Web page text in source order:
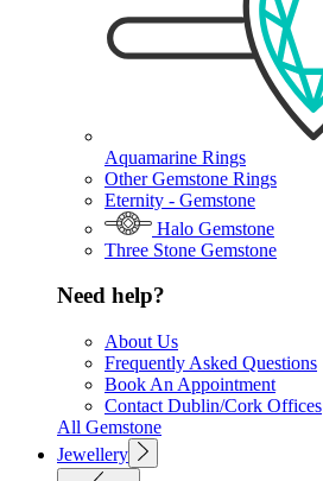
Aquamarine Rings
Other Gemstone Rings
Eternity - Gemstone
Halo Gemstone
Three Stone Gemstone
Need help?
About Us
Frequently Asked Questions
Book An Appointment
Contact Dublin/Cork Offices
All Gemstone
Jewellery